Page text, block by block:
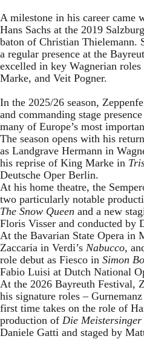
A milestone in his career came
Hans Sachs at the 2019
baton of Christian Thielemann.
a regular presence at the
excelled in key Wagnerian
Marke, and Veit Pogner.
In the 2025/26 season,
and commanding stage
many of Europe’s most
The season opens with his
as Landgrave Hermann in
his reprise of King Marke in
Deutsche Oper Berlin.
At his home theatre, the
two particularly notable
The Snow Queen and a new
Floris Visser and conducted by
At the Bavarian State Opera in
Zaccaria in Verdi’s Nabucco,
role debut as Fiesco in Simon
Fabio Luisi at Dutch National
At the 2026 Bayreuth Festival,
his signature roles –
first time takes on the role of
production of Die Meistersinger
Daniele Gatti and staged by